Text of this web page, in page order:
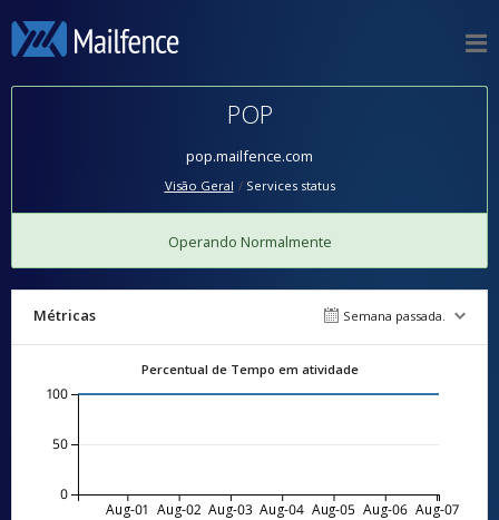
POP
pop.mailfence.com
Visão Geral Services status
Operando Normalmente
Métricas Semana passada.
Percentual de Tempo em atividade
Aug-01 Aug-02 Aug-03 Aug-04 Aug-05 Aug-06 Aug-07
0
50
100